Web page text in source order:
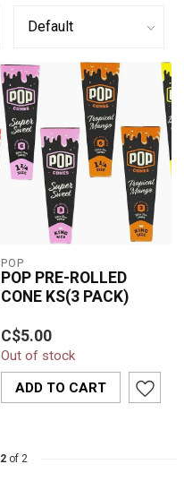
POP
POP PRE-ROLLED
CONE KS(3 PACK)
Pop Pop Pre-Rolled
Cone KS (3 Pack) offers
3 King Size pre-rolled
cones for a ha...
C$5.00
Out of stock
ADD TO CART
2of 2